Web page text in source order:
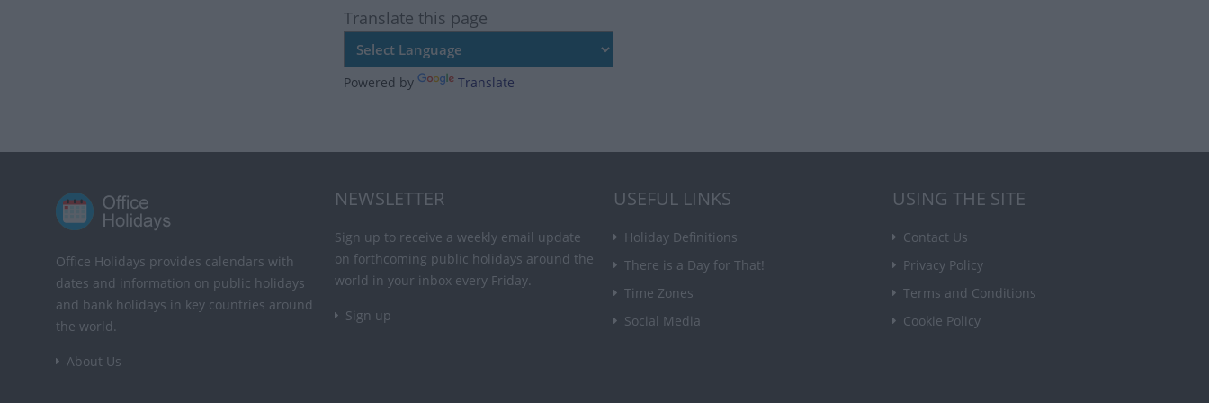
Translate this page
Powered by Translate
Office Holidays provides calendars with
dates and information on public holidays
and bank holidays in key countries around
the world.
About Us
NEWSLETTER
Sign up to receive a weekly email update
on forthcoming public holidays around the
world in your inbox every Friday.
Sign up
USEFUL LINKS
Holiday Definitions
There is a Day for That!
Time Zones
Social Media
USING THE SITE
Contact Us
Privacy Policy
Terms and Conditions
Cookie Policy